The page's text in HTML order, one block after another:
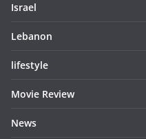
Israel
Lebanon
lifestyle
Movie Review
News